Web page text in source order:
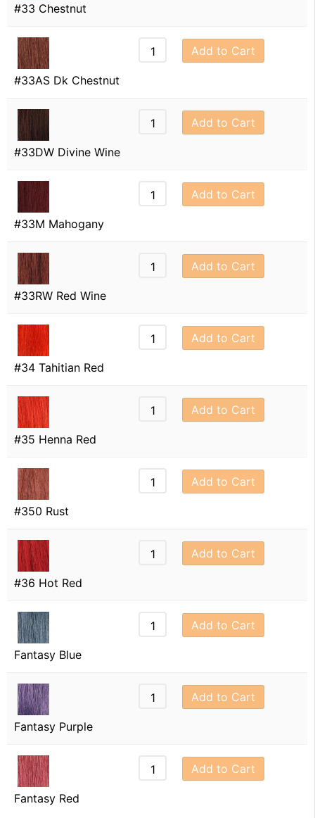
#33 Chestnut
#33AS Dk Chestnut
Add to Cart
#33DW Divine Wine
Add to Cart
#33M Mahogany
Add to Cart
#33RW Red Wine
Add to Cart
#34 Tahitian Red
Add to Cart
#35 Henna Red
Add to Cart
#350 Rust
Add to Cart
#36 Hot Red
Add to Cart
Fantasy Blue
Add to Cart
Fantasy Purple
Add to Cart
Fantasy Red
Add to Cart